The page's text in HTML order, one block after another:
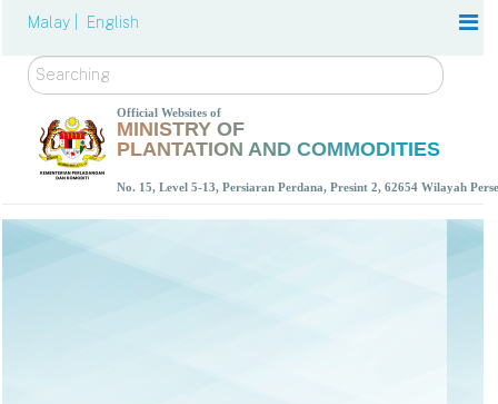
Malay | English
Search
Official Websites of
MINISTRY OF
PLANTATION AND COMMODITIES
No. 15, Level 5-13, Persiaran Perdana, Presint 2, 62654 Wilayah